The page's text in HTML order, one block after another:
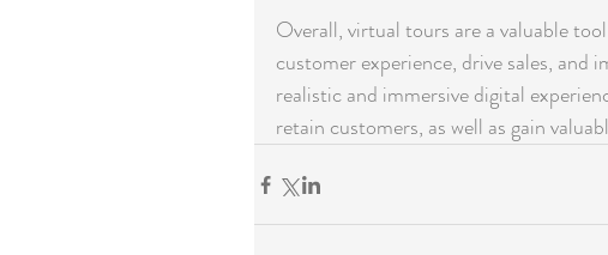
Overall, virtual tours are a valuable
customer experience, drive sales,
realistic and immersive digital
retain customers, as well as gain